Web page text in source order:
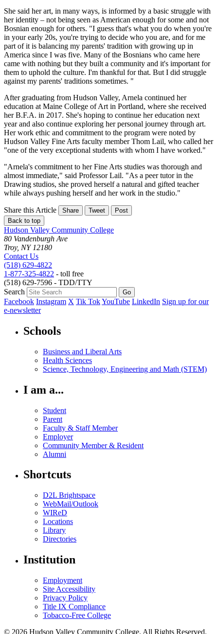
She said her art, in many ways, is informed by a basic struggle with
her identity – not being seen as American enough for some and not
Bosnian enough for others. "I guess that's what you do when you're
in your early 20s, you're trying to decide who you are, and for me
part of it is balancing my parents' tradition with growing up in
America since I was five. Many of the Bosnians who came here
came with nothing but they built a community and it's important for
them to uphold the culture. I'm thankful for that. But I did struggle
against my parents' traditions sometimes. "
After graduating from Hudson Valley, Arnela continued her
education at Maine College of Art in Portland, where she received
her B.F.A. in 2017. She's hoping to continue her education next
year and also continue exploring her personal journey through art.
Her work ethic and commitment to the program were noted by
Hudson Valley Fine Arts faculty member Thom Lail, who called her
"one of the very exceptional students with whom I have worked."
"Arnela's commitment to her Fine Arts studies was thorough and
almost immediate," said Professor Lail. "As a peer tutor in the
Drawing studios, she proved herself a natural and gifted teacher
while always pushing herself and her work in the studio."
Share this Article Share Tweet
Post
Back to top
Hudson Valley Community College
80 Vandenburgh Ave
Troy, NY 12180
Contact Us
(518) 629-4822
1-877-325-4822 - toll free
(518) 629-7596 - TDD/TTY
Search
Facebook Instagram X Tik TokYouTube LinkedIn Sign up for our
e-newsletter
Schools
Business and Liberal Arts
Health Sciences
Science, Technology, Engineering and Math (STEM)
I am a...
Student
Parent
Faculty & Staff Member
Employer
Community Member & Resident
Alumni
Shortcuts
D2L Brightspace
WebMail/Outlook
WIReD
Locations
Library
Directories
Institution
Employment
Site Accessibility
Privacy Policy
Title IX Compliance
Tobacco-Free College
© 2026 Hudson Valley Community College. All Rights Reserved.